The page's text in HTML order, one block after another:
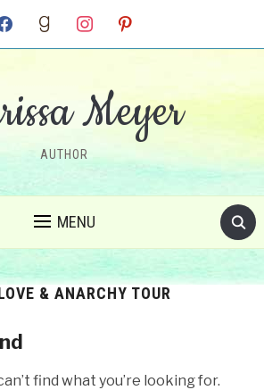
goodreadsinstagram pinterest
Meyer
AUTHOR
MENU
& ANARCHY TOUR
find what you’re looking for.